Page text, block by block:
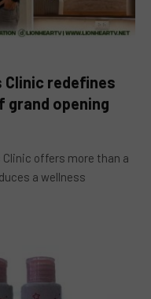
Clinic redefines
grand opening
Clinic offers more than a
a wellness